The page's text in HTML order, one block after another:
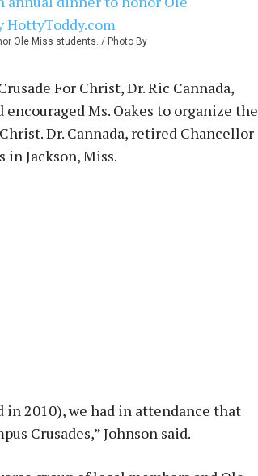
Ole Miss students. / Photo By
For Christ, Dr. Ric Cannada,
Ms. Oakes to organize the
Dr. Cannada, retired Chancellor
Jackson, Miss.
2010), we had in attendance that
Crusades,” Johnson said.